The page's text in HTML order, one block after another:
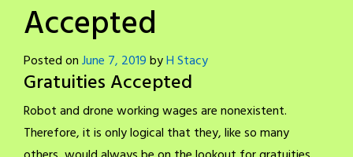
Accepted
Posted onJune 7, 2019byH Stacy
Gratuities Accepted
Robot and drone working wages are nonexistent.
Therefore, it is only logical that they, like so many